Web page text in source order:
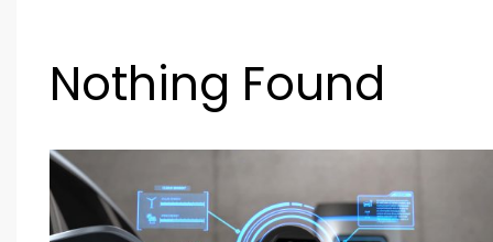
Nothing Found